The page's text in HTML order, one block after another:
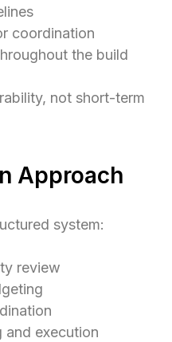
coordination
the build
not short-term
Approach
system:
review
and execution